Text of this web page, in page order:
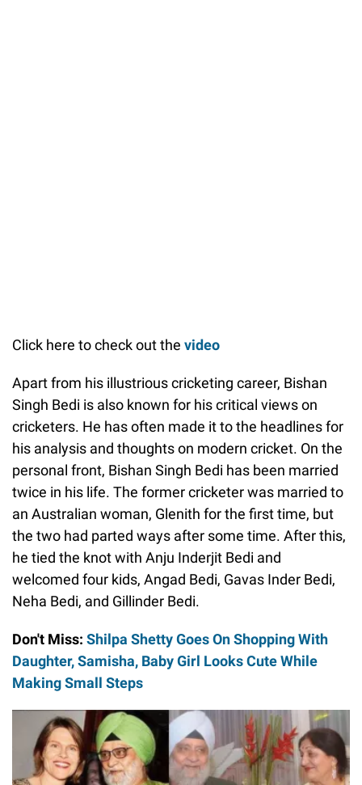
Click here to check out the video
Apart from his illustrious cricketing career, Bishan
Singh Bedi is also known for his critical views on
cricketers. He has often made it to the headlines for
his analysis and thoughts on modern cricket. On the
personal front, Bishan Singh Bedi has been married
twice in his life. The former cricketer was married to
an Australian woman, Glenith for the first time, but
the two had parted ways after some time. After this,
he tied the knot with Anju Inderjit Bedi and
welcomed four kids, Angad Bedi, Gavas Inder Bedi,
Neha Bedi, and Gillinder Bedi.
Don't Miss: Shilpa Shetty Goes On Shopping With
Daughter, Samisha, Baby Girl Looks Cute While
Making Small Steps